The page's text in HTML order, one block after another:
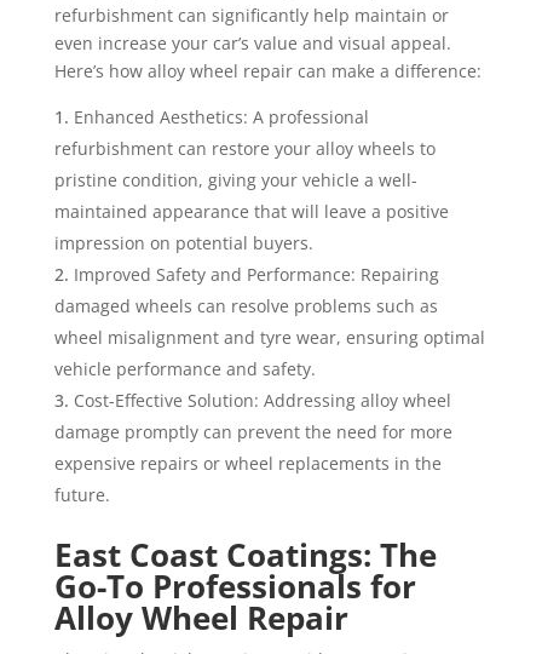
refurbishment can significantly help maintain or
even increase your car’s value and visual appeal.
Here’s how alloy wheel repair can make a difference:
Enhanced Aesthetics: A professional
refurbishment can restore your alloy wheels to
pristine condition, giving your vehicle a well-
maintained appearance that will leave a positive
impression on potential buyers.
Improved Safety and Performance: Repairing
damaged wheels can resolve problems such as
wheel misalignment and tyre wear, ensuring optimal
vehicle performance and safety.
Cost-Effective Solution: Addressing alloy wheel
damage promptly can prevent the need for more
expensive repairs or wheel replacements in the
future.
East Coast Coatings: The
Go-To Professionals for
Alloy Wheel Repair